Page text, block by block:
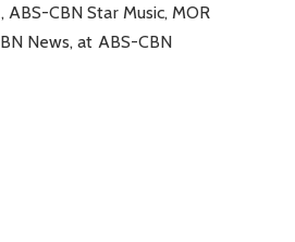
CBN Star Music, MOR
News, at ABS-CBN